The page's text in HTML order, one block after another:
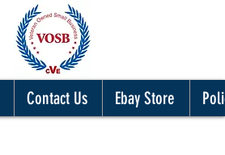
Contact Us Ebay Store